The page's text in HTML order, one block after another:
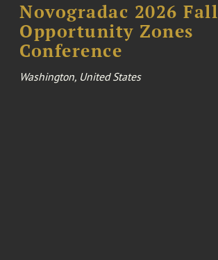
Novogradac 2026 Fall
Opportunity Zones
Conference
Washington, United States